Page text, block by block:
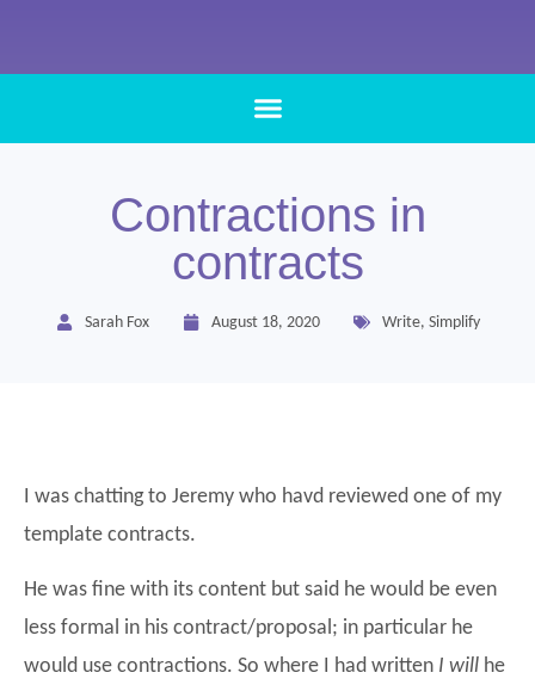
Contractions in
contracts
Sarah Fox August 18, 2020 Write, Simplify
I was chatting to Jeremy who havd reviewed one of my
template contracts.
He was fine with its content but said he would be even
less formal in his contract/proposal; in particular he
would use contractions. So where I had written I will he